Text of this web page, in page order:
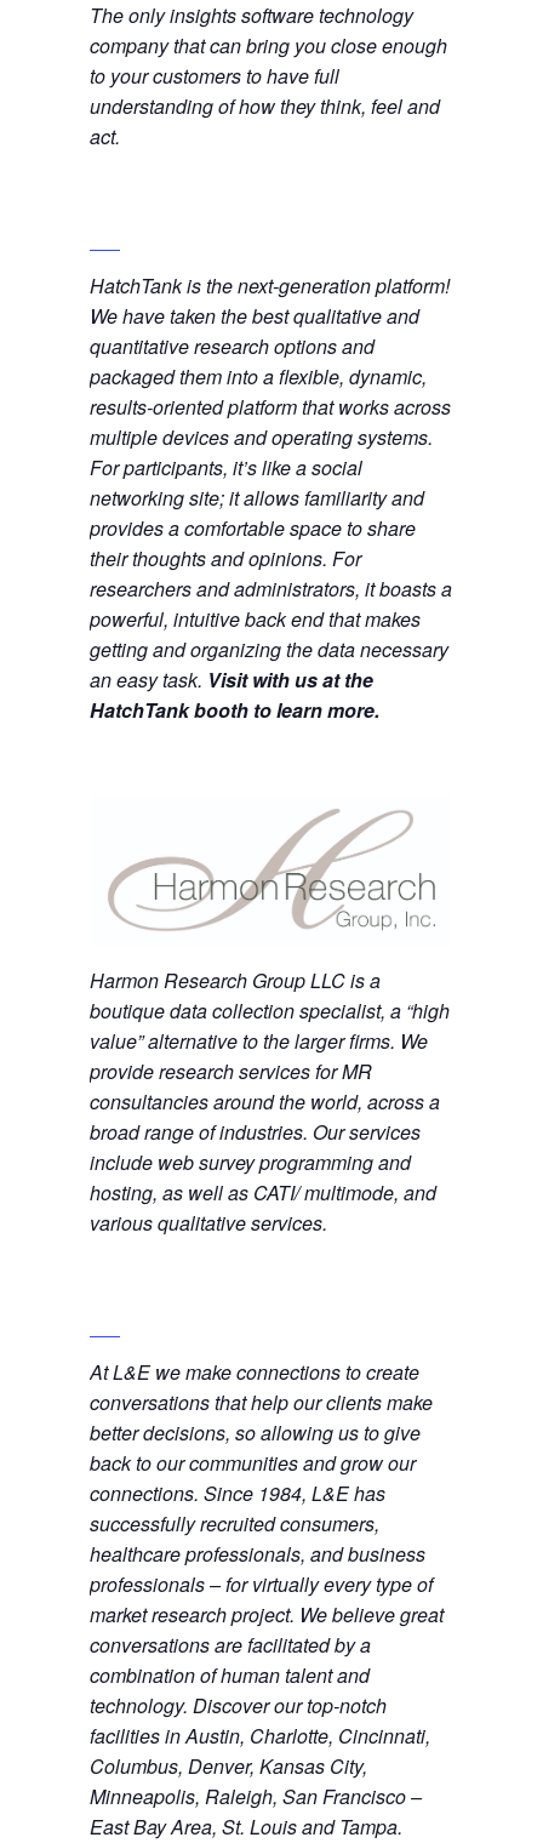
The only insights software technology
company that can bring you close enough
to your customers to have full
understanding of how they think, feel and
act.
HatchTank is the next-generation platform!
We have taken the best qualitative and
quantitative research options and
packaged them into a flexible, dynamic,
results-oriented platform that works across
multiple devices and operating systems.
For participants, it’s like a social
networking site; it allows familiarity and
provides a comfortable space to share
their thoughts and opinions. For
researchers and administrators, it boasts a
powerful, intuitive back end that makes
getting and organizing the data necessary
an easy task. Visit with us at the
HatchTank booth to learn more.
Harmon Research Group LLC is a
boutique data collection specialist, a “high
value” alternative to the larger firms. We
provide research services for MR
consultancies around the world, across a
broad range of industries. Our services
include web survey programming and
hosting, as well as CATI/ multimode, and
various qualitative services.
At L&E we make connections to create
conversations that help our clients make
better decisions, so allowing us to give
back to our communities and grow our
connections. Since 1984, L&E has
successfully recruited consumers,
healthcare professionals, and business
professionals – for virtually every type of
market research project. We believe great
conversations are facilitated by a
combination of human talent and
technology. Discover our top-notch
facilities in Austin, Charlotte, Cincinnati,
Columbus, Denver, Kansas City,
Minneapolis, Raleigh, San Francisco –
East Bay Area, St. Louis and Tampa.